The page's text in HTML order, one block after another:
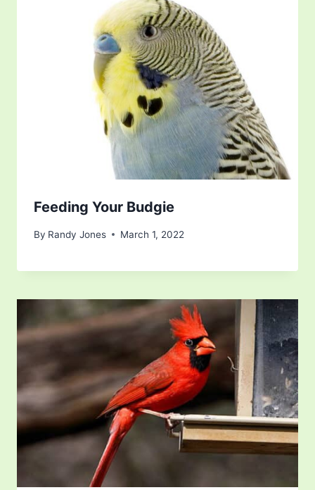
Feeding Your Budgie
By Randy Jones March 1, 2022